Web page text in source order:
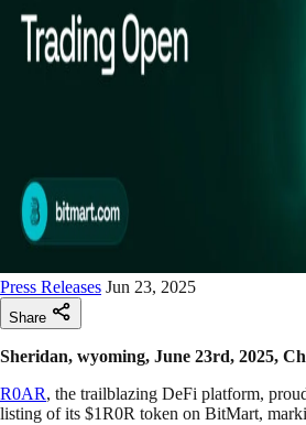
Press Releases Jun 23, 2025
Share
Sheridan, wyoming, June 23rd, 2025,
R0AR, the trailblazing DeFi platform,
listing of its $1R0R token on BitMart,